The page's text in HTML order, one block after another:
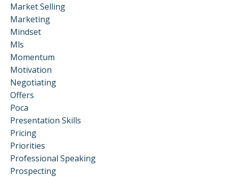
Market Selling
Marketing
Mindset
Mls
Momentum
Motivation
Negotiating
Offers
Poca
Presentation Skills
Pricing
Priorities
Professional Speaking
Prospecting